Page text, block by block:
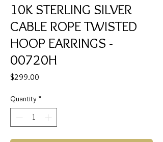
10K STERLING SILVER
CABLE ROPE TWISTED
HOOP EARRINGS -
00720H
$299.00
Quantity *